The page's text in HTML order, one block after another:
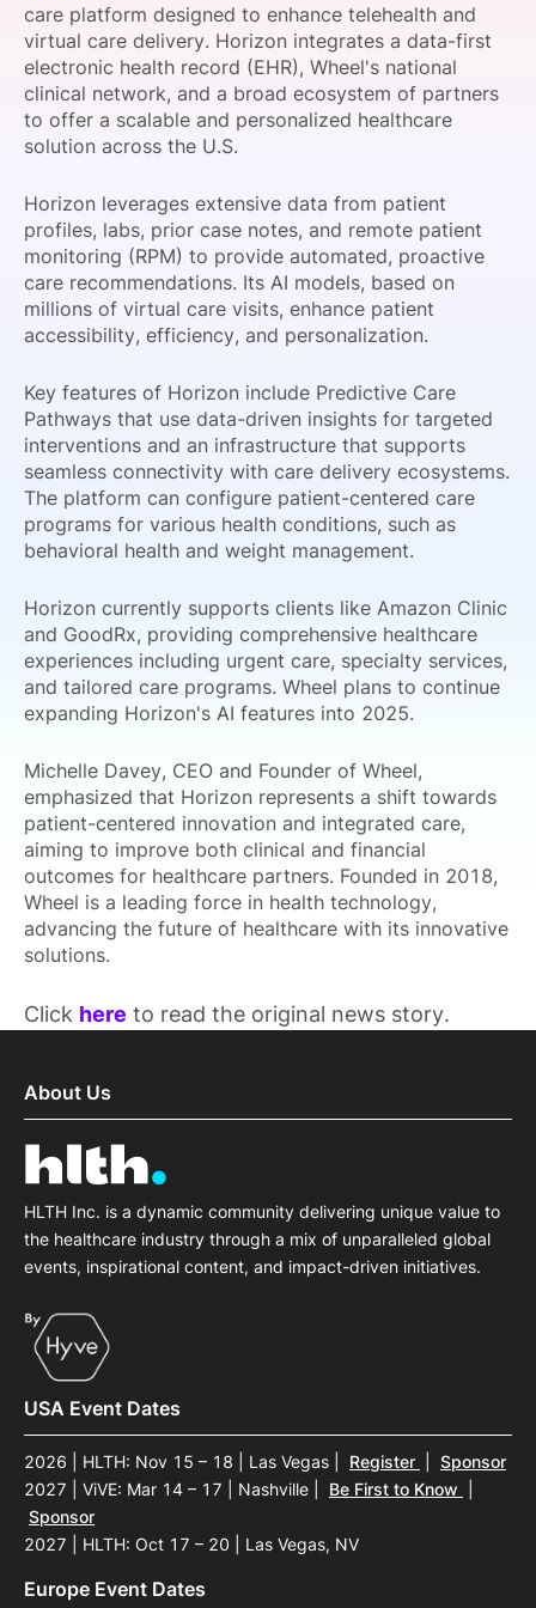
SPONSORSHIP
FOUNDATION
care platform designed to enhance telehealth and
virtual care delivery. Horizon integrates a data-first
electronic health record (EHR), Wheel's national
clinical network, and a broad ecosystem of partners
to offer a scalable and personalized healthcare
solution across the U.S.
Horizon leverages extensive data from patient
profiles, labs, prior case notes, and remote patient
monitoring (RPM) to provide automated, proactive
care recommendations. Its AI models, based on
millions of virtual care visits, enhance patient
accessibility, efficiency, and personalization.
Key features of Horizon include Predictive Care
Pathways that use data-driven insights for targeted
interventions and an infrastructure that supports
seamless connectivity with care delivery ecosystems.
The platform can configure patient-centered care
programs for various health conditions, such as
behavioral health and weight management.
Horizon currently supports clients like Amazon Clinic
and GoodRx, providing comprehensive healthcare
experiences including urgent care, specialty services,
and tailored care programs. Wheel plans to continue
expanding Horizon's AI features into 2025.
Michelle Davey, CEO and Founder of Wheel,
emphasized that Horizon represents a shift towards
patient-centered innovation and integrated care,
aiming to improve both clinical and financial
outcomes for healthcare partners. Founded in 2018,
Wheel is a leading force in health technology,
advancing the future of healthcare with its innovative
solutions.
Click here to read the original news story.
About Us
HLTH Inc. is a dynamic community delivering unique value to
the healthcare industry through a mix of unparalleled global
events, inspirational content, and impact-driven initiatives.
USA Event Dates
2026 | HLTH: Nov 15 – 18 | Las Vegas Register
Sponsor
2027 | ViVE: Mar 14 – 17 | Nashville
Be First to Know
Sponsor
2027 | HLTH: Oct 17 – 20 | Las Vegas, NV
Europe Event Dates